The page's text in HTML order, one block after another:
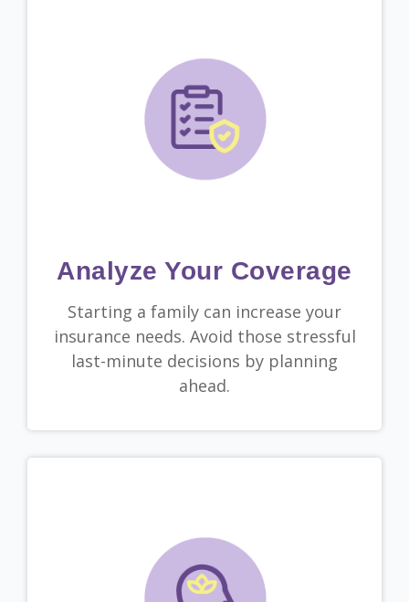
Analyze Your Coverage
Starting a family can increase your
insurance needs. Avoid those stressful
last-minute decisions by planning
ahead.